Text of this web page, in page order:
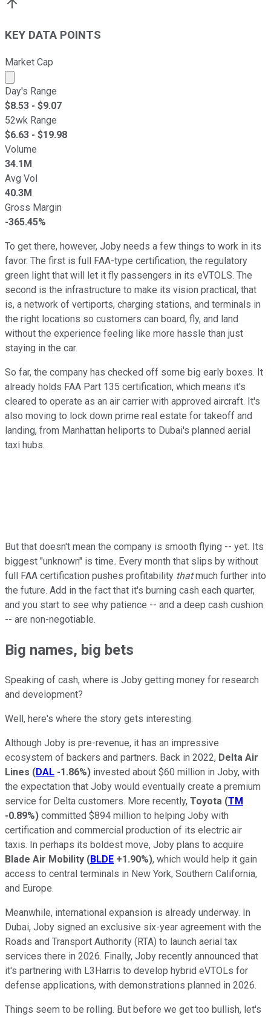
KEY DATA POINTS
Market Cap
Market cap calculated using publicly traded shares
Day's Range
$8.53 - $9.07
52wk Range
$6.63 - $19.98
Volume
34.1M
Avg Vol
40.3M
Gross Margin
-365.45%
To get there, however, Joby needs a few things to work in its
favor. The first is full FAA-type certification, the regulatory
green light that will let it fly passengers in its eVTOLS. The
second is the infrastructure to make its vision practical, that
is, a network of vertiports, charging stations, and terminals in
the right locations so customers can board, fly, and land
without the experience feeling like more hassle than just
staying in the car.
So far, the company has checked off some big early boxes. It
already holds FAA Part 135 certification, which means it's
cleared to operate as an air carrier with approved aircraft. It's
also moving to lock down prime real estate for takeoff and
landing, from Manhattan heliports to Dubai's planned aerial
taxi hubs.
But that doesn't mean the company is smooth flying -- yet. Its
biggest "unknown" is time. Every month that slips by without
full FAA certification pushes profitability thatmuch further into
the future. Add in the fact that it's burning cash each quarter,
and you start to see why patience -- and a deep cash cushion
-- are non-negotiable.
Big names, big bets
Speaking of cash, where is Joby getting money for research
and development?
Well, here's where the story gets interesting.
Although Joby is pre-revenue, it has an impressive
ecosystem of backers and partners. Back in 2022, Delta Air
Lines (DAL -1.86%) invested about $60 million in Joby, with
the expectation that Joby would eventually create a premium
service for Delta customers. More recently, Toyota (TM
-0.89%) committed $894 million to helping Joby with
certification and commercial production of its electric air
taxis. In perhaps its boldest move, Joby plans to acquire
Blade Air Mobility (BLDE +1.90%), which would help it gain
access to central terminals in New York, Southern California,
and Europe.
Meanwhile, international expansion is already underway. In
Dubai, Joby signed an exclusive six-year agreement with the
Roads and Transport Authority (RTA) to launch aerial tax
services there in 2026. Finally, Joby recently announced that
it's partnering with L3Harris to develop hybrid eVTOLs for
defense applications, with demonstrations planned in 2026.
Things seem to be rolling. But before we get too bullish, let's